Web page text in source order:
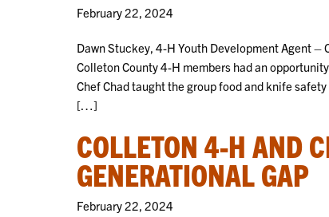
February 22, 2024
Dawn Stuckey, 4-H Youth Development Agent –
Colleton County 4-H members had an
Chef Chad taught the group food and knife
[…]
COLLETON 4-H AND
GENERATIONAL GAP
February 22, 2024